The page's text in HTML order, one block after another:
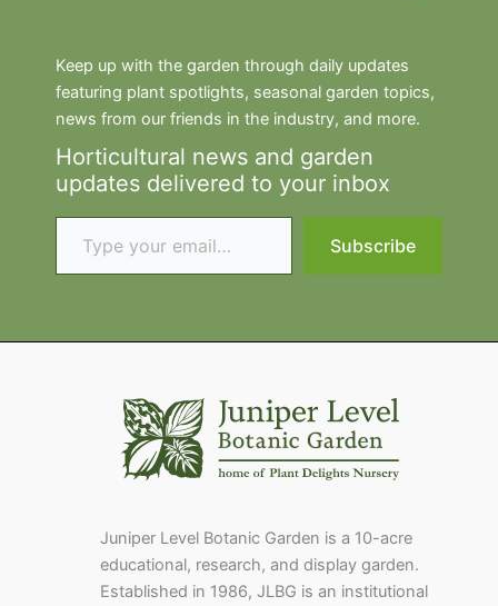
Keep up with the garden through daily updates
featuring plant spotlights, seasonal garden topics,
news from our friends in the industry, and more.
Horticultural news and garden
updates delivered to your inbox
Type your email…
Subscribe
Juniper Level Botanic Garden is a 10-acre
educational, research, and display garden.
Established in 1986, JLBG is an institutional